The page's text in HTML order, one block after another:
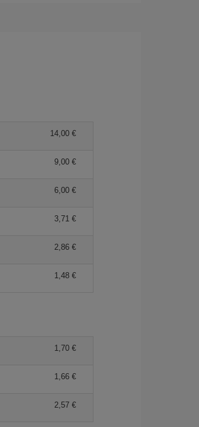
14,00 €
9,00 €
6,00 €
3,71 €
2,86 €
1,48 €
1,70 €
1,66 €
2,57 €